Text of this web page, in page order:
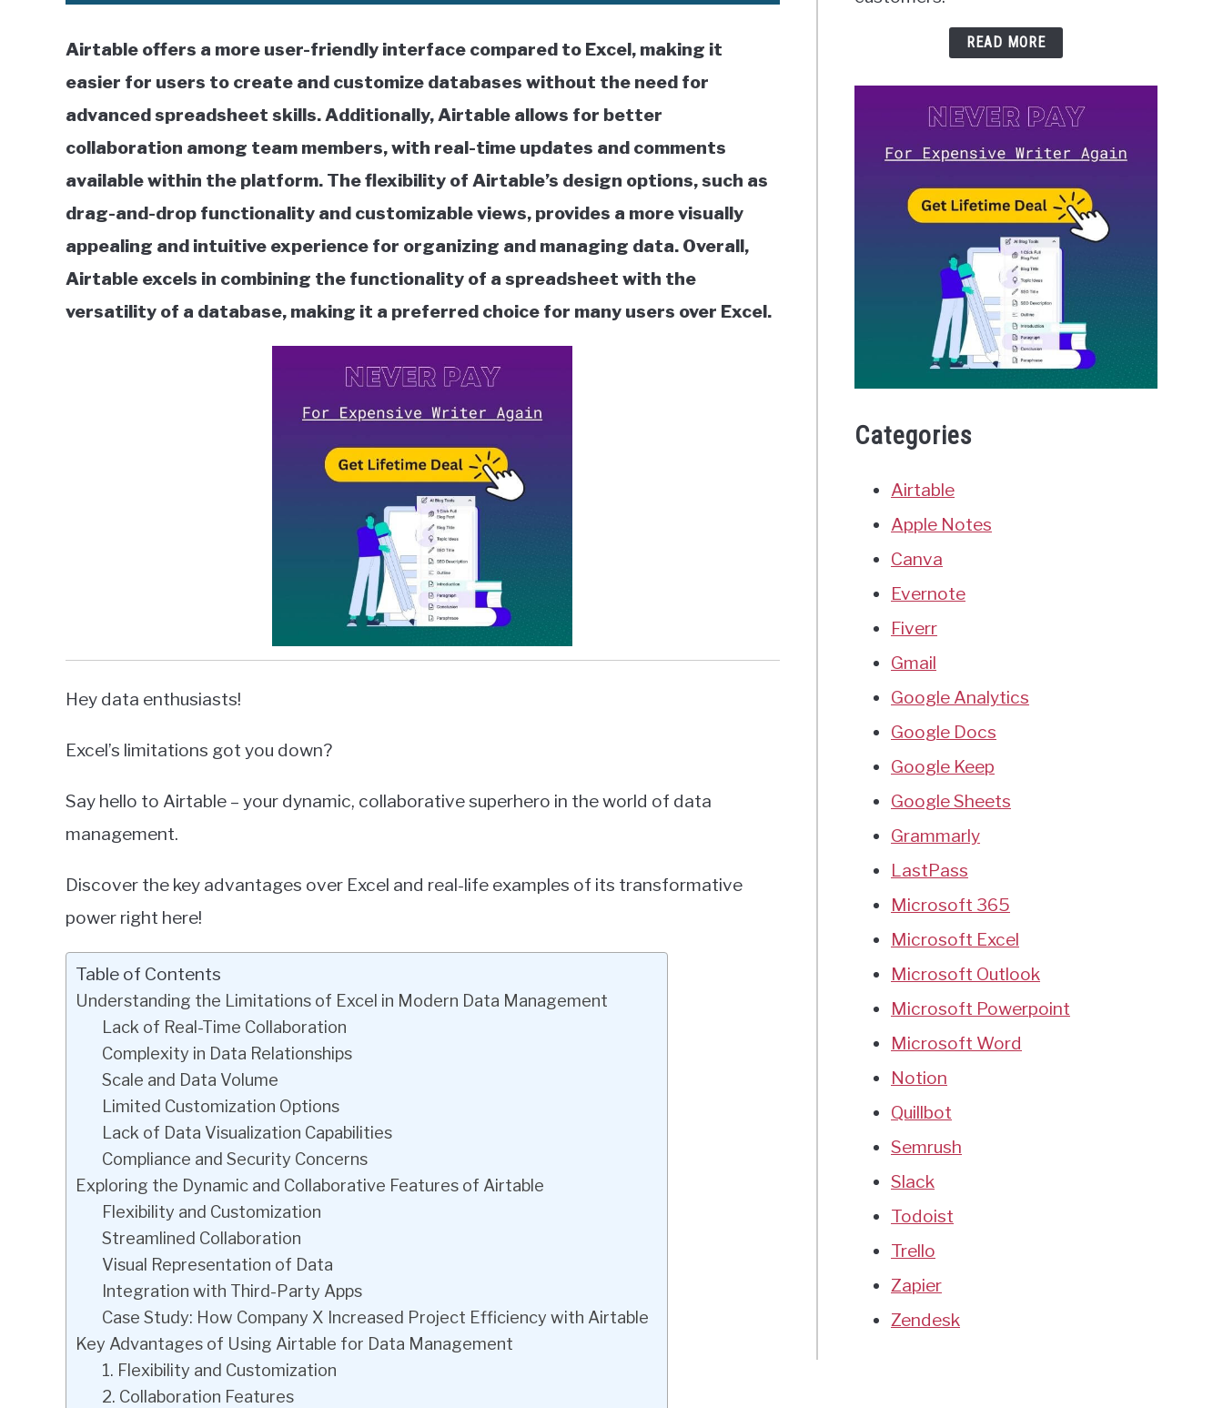
Airtable offers a more user-friendly interface compared to Excel, making it
easier for users to create and customize databases without the need for
advanced spreadsheet skills. Additionally, Airtable allows for better
collaboration among team members, with real-time updates and comments
available within the platform. The flexibility of Airtable’s design options, such as
drag-and-drop functionality and customizable views, provides a more visually
appealing and intuitive experience for organizing and managing data. Overall,
Airtable excels in combining the functionality of a spreadsheet with the
versatility of a database, making it a preferred choice for many users over Excel.
Hey data enthusiasts!
Excel’s limitations got you down?
Say hello to Airtable – your dynamic, collaborative superhero in the world of data
management.
Discover the key advantages over Excel and real-life examples of its transformative
power right here!
Table of Contents
Understanding the Limitations of Excel in Modern Data Management
Lack of Real-Time Collaboration
Complexity in Data Relationships
Scale and Data Volume
Limited Customization Options
Lack of Data Visualization Capabilities
Compliance and Security Concerns
Exploring the Dynamic and Collaborative Features of Airtable
Flexibility and Customization
Streamlined Collaboration
Visual Representation of Data
Integration with Third-Party Apps
Case Study: How Company X Increased Project Efficiency with Airtable
Key Advantages of Using Airtable for Data Management
1. Flexibility and Customization
2. Collaboration Features
READ MORE
Categories
Airtable
Apple Notes
Canva
Evernote
Fiverr
Gmail
Google Analytics
Google Docs
Google Keep
Google Sheets
Grammarly
LastPass
Microsoft 365
Microsoft Excel
Microsoft Outlook
Microsoft Powerpoint
Microsoft Word
Notion
Quillbot
Semrush
Slack
Todoist
Trello
Zapier
Zendesk